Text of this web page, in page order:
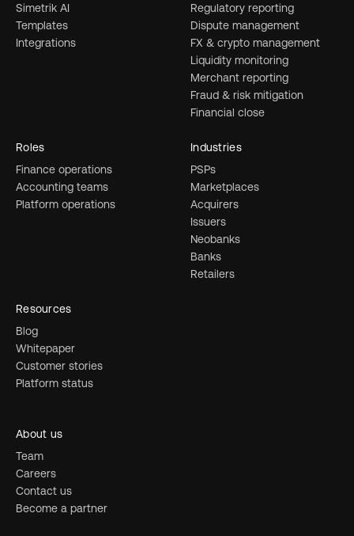
Simetrik AI
Templates
Integrations
Regulatory reporting
Dispute management
FX & crypto management
Liquidity monitoring
Merchant reporting
Fraud & risk mitigation
Financial close
Industries
PSPs
Marketplaces
Acquirers
Issuers
Neobanks
Banks
Retailers
Roles
Finance operations
Accounting teams
Platform operations
Resources
Blog
Whitepaper
Customer stories
Platform status
About us
Team
Careers
Contact us
Become a partner